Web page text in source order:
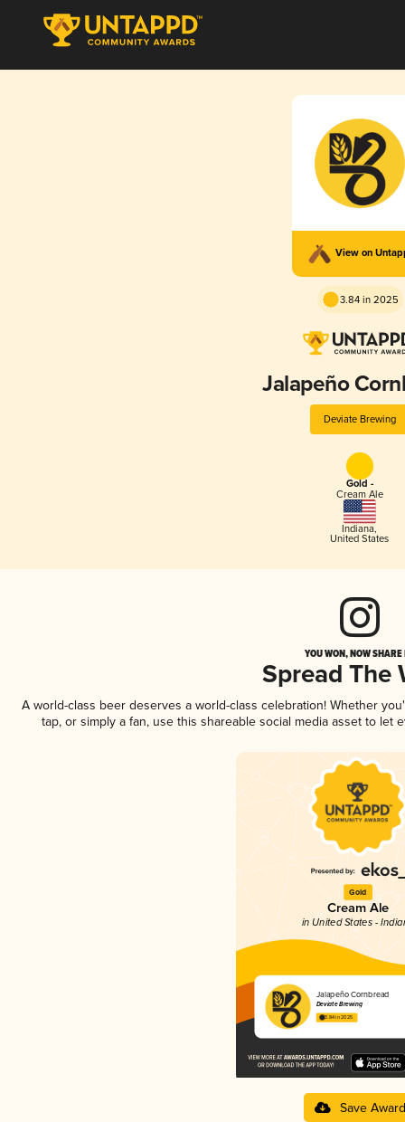
View on
3.84 in 2025
Jalapeño
Deviate Brewing
Gold -
Cream Ale
Indiana,
United States
YOU WON, NOW
Spread The
A world-class beer deserves a world-class celebration! Whether
tap, or simply a fan, use this shareable social media asset to
Gold
Cream Ale
in United States -
Jalapeño Cornbread
Deviate Brewing
3.84 in 2025
Save Award